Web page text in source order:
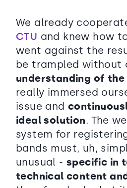
We already
CTU and knew how
went against the
be trampled without
understanding of
really immersed
issue and
ideal solution. The
system for
bands must, uh,
unusual -specific in
technical content